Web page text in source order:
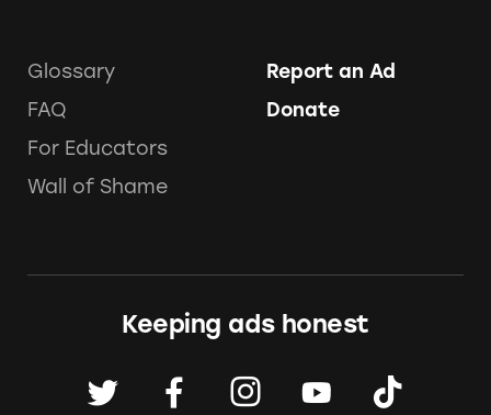
Glossary
FAQ
For Educators
Wall of Shame
Report an Ad
Donate
Keeping ads honest